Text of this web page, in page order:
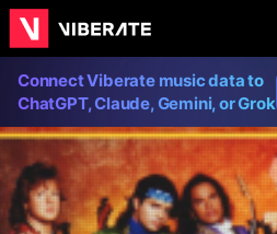
Connect Viberate music data to
ChatGPT, Claude, Gemini, or Grok